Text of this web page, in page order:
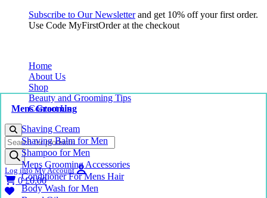
Subscribe to Our Newsletterand get 10% off your first order.
Use Code MyFirstOrder at the checkout
Home
About Us
Shop
Mens Grooming
Shaving Cream
Shaving Balm for Men
Shampoo for Men
Mens Grooming Accessories
Conditioner For Mens Hair
Body Wash for Men
Beauty and Grooming Tips
Contact Us
Products
search
Log into My Account
0£0.00